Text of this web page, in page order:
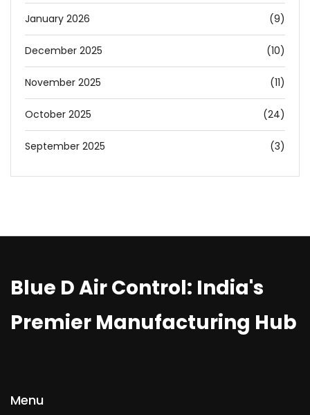
January 2026 (9)
December 2025 (10)
November 2025 (11)
October 2025 (24)
September 2025 (3)
Blue D Air Control: India's
Premier Manufacturing Hub
Menu